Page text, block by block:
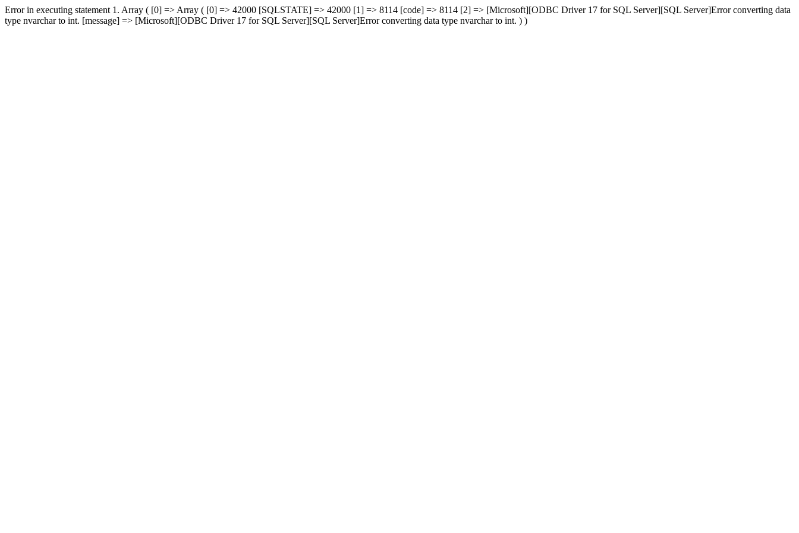
Error in executing statement 1. Array ( [0] => Array ( [0] => 42000 [SQLSTATE] => 42000 [1] => 8114 [code] => 8114 [2] => [Microsoft][ODBC Driver 17 for SQL Server][SQL Server]Error converting data
type nvarchar to int. [message] => [Microsoft][ODBC Driver 17 for SQL Server][SQL Server]Error converting data type nvarchar to int. ) )